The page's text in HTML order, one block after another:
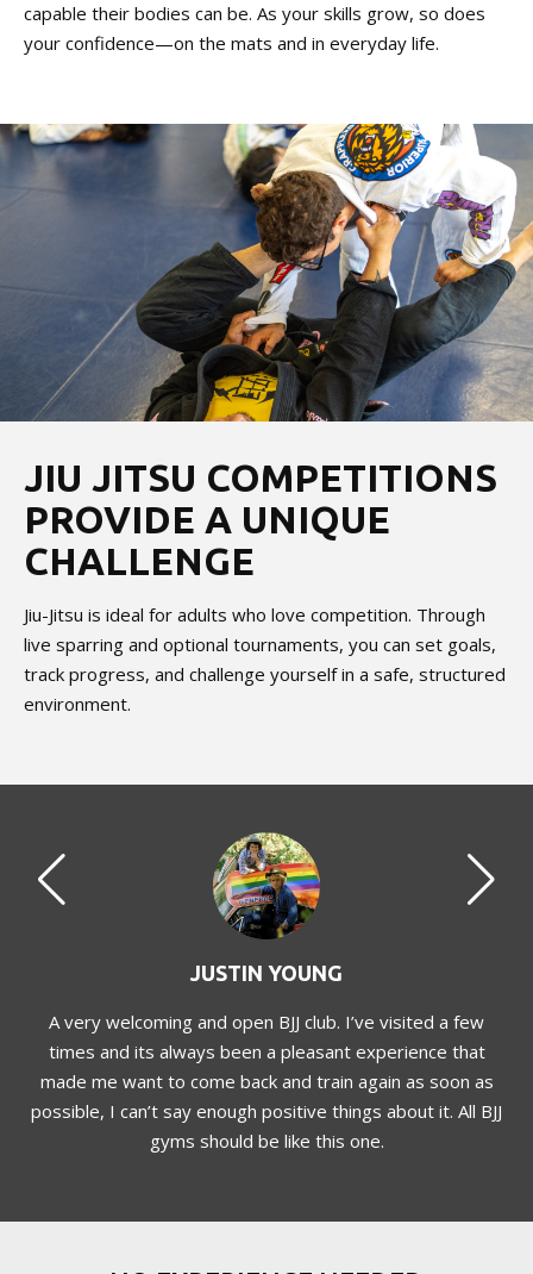
capable their bodies can be. As your skills grow, so does
your confidence—on the mats and in everyday life.
JIU JITSU COMPETITIONS
PROVIDE A UNIQUE
CHALLENGE
Jiu-Jitsu is ideal for adults who love competition. Through
live sparring and optional tournaments, you can set goals,
track progress, and challenge yourself in a safe, structured
environment.
JUSTIN YOUNG
A very welcoming and open BJJ club. I’ve visited a few
times and its always been a pleasant experience that
made me want to come back and train again as soon as
possible, I can’t say enough positive things about it. All BJJ
gyms should be like this one.